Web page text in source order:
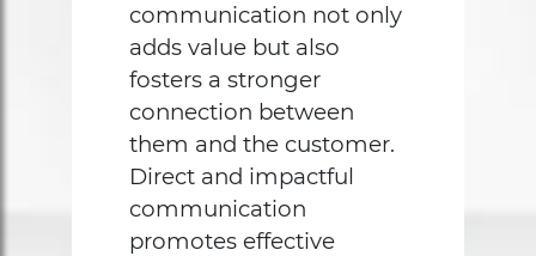
communication not only
adds value but also
fosters a stronger
connection between
them and the customer.
Direct and impactful
communication
promotes effective